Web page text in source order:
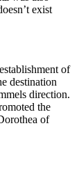
exist
of
destination
direction.
the
of